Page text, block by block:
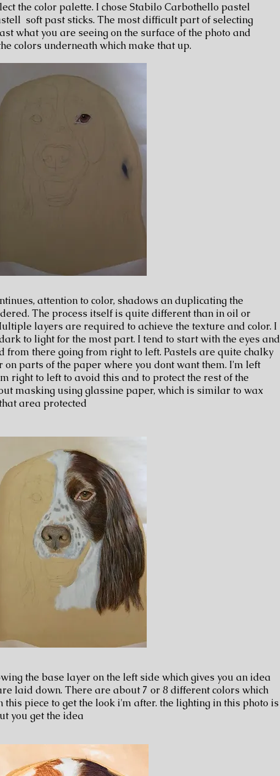
the color palette. I chose Stabilo Carbothello pastel
soft past sticks. The most difficult part of selecting
what you are seeing on the surface of the photo and
colors underneath which make that up.
attention to color, shadows an duplicating the
The process itself is quite different than in oil or
layers are required to achieve the texture and color. I
to light for the most part. I tend to start with the eyes and
from there going from right to left. Pastels are quite chalky
on parts of the paper where you dont want them. I'm left
right to left to avoid this and to protect the rest of the
masking using glassine paper, which is similar to wax
area protected
the base layer on the left side which gives you an idea
laid down. There are about 7 or 8 different colors which
this piece to get the look i'm after. the lighting in this photo is
you get the idea